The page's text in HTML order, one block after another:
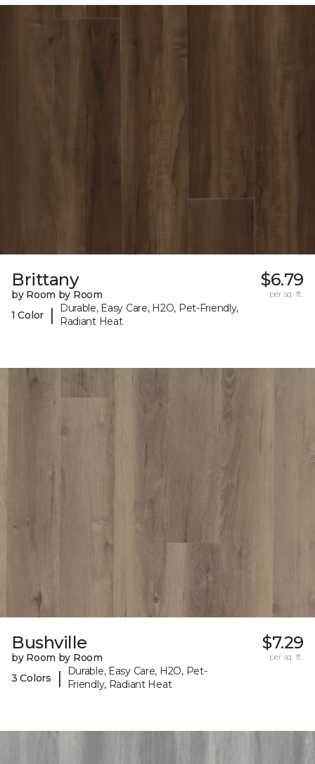
Brittany
by Room by Room
1 Color
|
Durable, Easy Care, H2O, Pet-Friendly,
Radiant Heat
$6.79
per sq. ft.
Bushville
by Room by Room
3 Colors
|
Durable, Easy Care, H2O, Pet-
Friendly, Radiant Heat
$7.29
per sq. ft.